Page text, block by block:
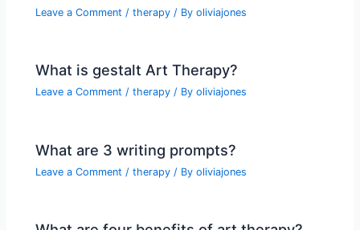
Leave a Comment /therapy / Byoliviajones
What is gestalt Art Therapy?
Leave a Comment /therapy / Byoliviajones
What are 3 writing prompts?
Leave a Comment /therapy / Byoliviajones